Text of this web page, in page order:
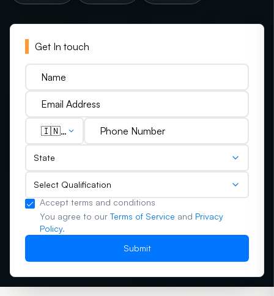
Get In touch
🇮🇳
(+91)
State
Select Qualification
Accept terms and conditions
You agree to our Terms of Service and Privacy
Policy.
Submit